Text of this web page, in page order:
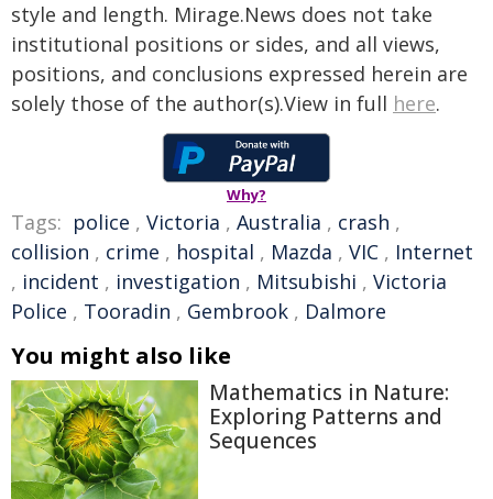
style and length. Mirage.News does not take
institutional positions or sides, and all views,
positions, and conclusions expressed herein are
solely those of the author(s).View in full here.
Why?
Tags: police , Victoria , Australia , crash ,
collision , crime , hospital , Mazda , VIC , Internet
, incident , investigation , Mitsubishi , Victoria
Police , Tooradin , Gembrook , Dalmore
You might also like
Mathematics in Nature:
Exploring Patterns and
Sequences